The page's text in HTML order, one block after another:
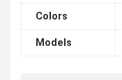
Colors
Models